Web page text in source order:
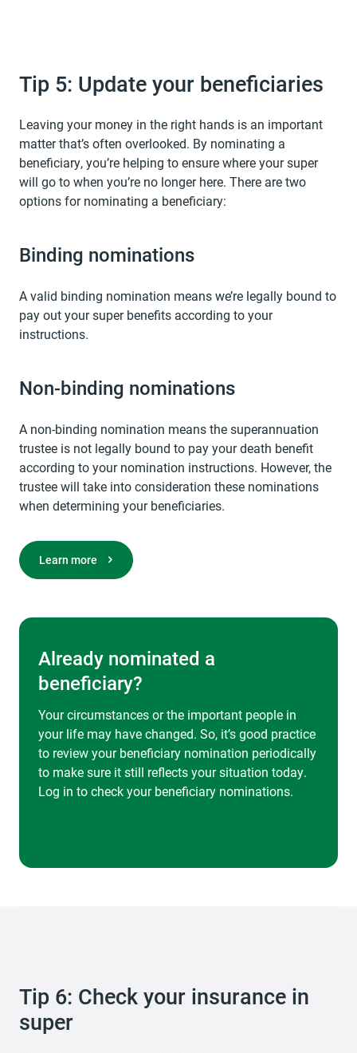
Tip 5: Update your beneficiaries
Leaving your money in the right hands is an important
matter that’s often overlooked. By nominating a
beneficiary, you’re helping to ensure where your super
will go to when you’re no longer here. There are two
options for nominating a beneficiary:
Binding nominations
A valid binding nomination means we’re legally bound to
pay out your super benefits according to your
instructions.
Non-binding nominations
A non-binding nomination means the superannuation
trustee is not legally bound to pay your death benefit
according to your nomination instructions. However, the
trustee will take into consideration these nominations
when determining your beneficiaries.
Learn more
Already nominated a
beneficiary?
Your circumstances or the important people in
your life may have changed. So, it’s good practice
to review your beneficiary nomination periodically
to make sure it still reflects your situation today.
Log in to check your beneficiary nominations.
Tip 6: Check your insurance in
super